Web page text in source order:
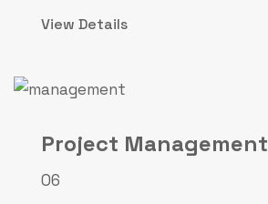
View Details
Project Management
06